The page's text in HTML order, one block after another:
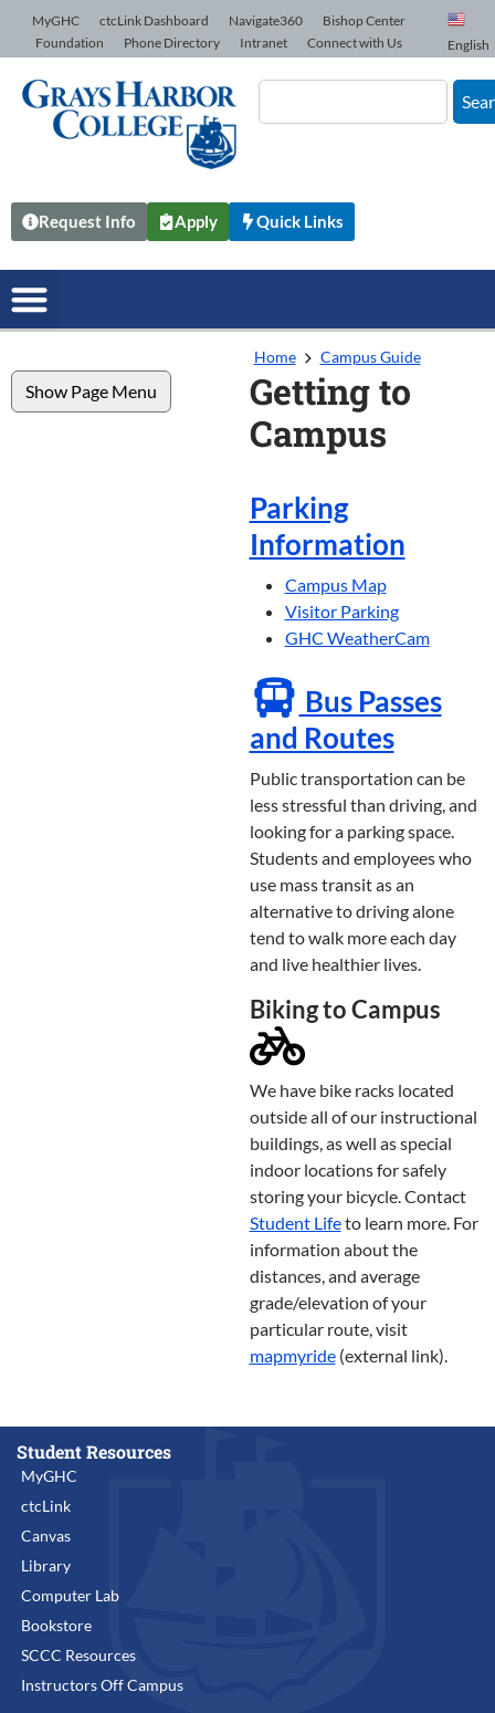
Skip to Content
MyGHC ctcLink Dashboard Navigate360
Bishop Center
Foundation
Phone Directory Intranet Connect with Us English
Request Info Apply Quick Links
Show Page Menu
Home Campus Guide
Getting to
Campus
Parking
Information
Campus Map
Visitor Parking
GHC WeatherCam
Bus Passes
and Routes
Public transportation can be
less stressful than driving, and
looking for a parking space.
Students and employees who
use mass transit as an
alternative to driving alone
tend to walk more each day
and live healthier lives.
Biking to Campus
We have bike racks located
outside all of our instructional
buildings, as well as special
indoor locations for safely
storing your bicycle. Contact
Student Lifeto learn more. For
information about the
distances, and average
grade/elevation of your
particular route, visit
mapmyride(external link).
Student Resources
MyGHC
ctcLink
Canvas
Library
Computer Lab
Bookstore
SCCC Resources
Instructors Off Campus